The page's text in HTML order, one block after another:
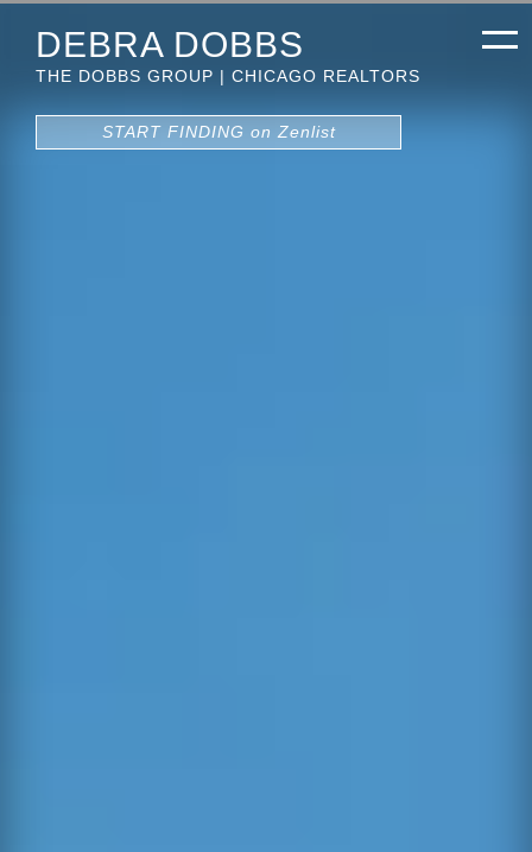
DEBRA DOBBS
THE DOBBS GROUP | CHICAGO REALTORS
START FINDING on Zenlist